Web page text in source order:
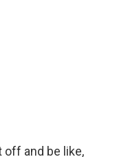
off and be like,